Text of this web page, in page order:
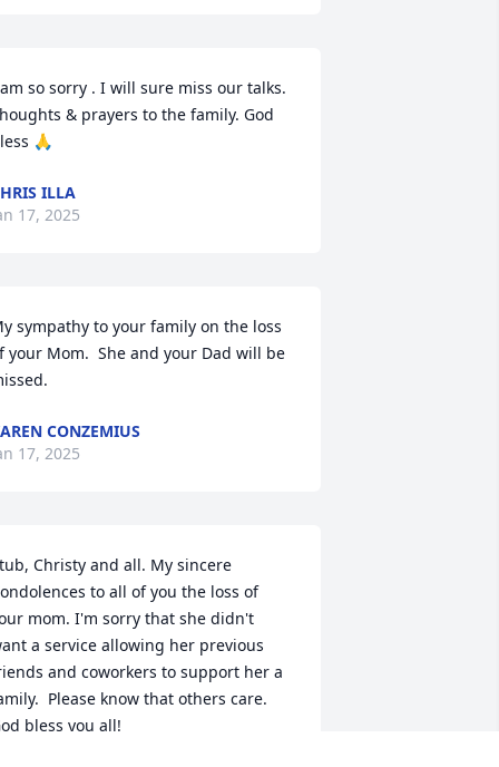
so sorry . I will sure miss our talks.
& prayers to the family. God
🙏
ILLA
17, 2025
sympathy to your family on the loss
your Mom.  She and your Dad will be
CONZEMIUS
17, 2025
Christy and all. My sincere
to all of you the loss of
mom. I'm sorry that she didn't
a service allowing her previous
and coworkers to support her a
Please know that others care.
bless you all!